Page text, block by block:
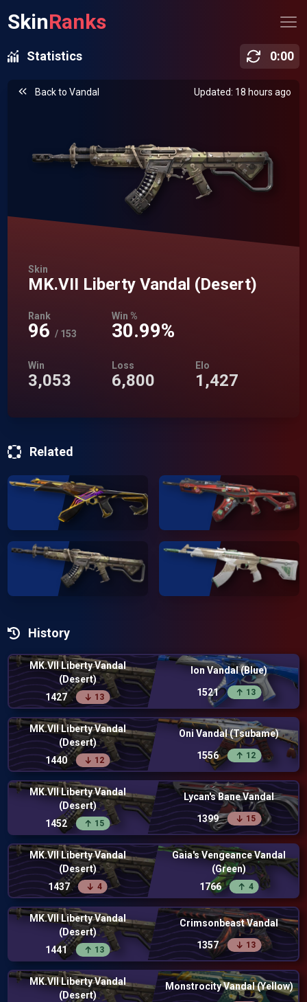
SkinRanks
Statistics 0:00
Back toVandal Updated: 18 hours ago
Skin
MK.VII Liberty Vandal (Desert)
Rank
96 / 153
Win %
30.99%
Win
3,053
Loss
6,800
Elo
1,427
Related
History
MK.VII Liberty Vandal
(Desert)
1427
13
Ion Vandal (Blue)
1521
13
MK.VII Liberty Vandal
(Desert)
1440
12
Oni Vandal (Tsubame)
1556
12
MK.VII Liberty Vandal
(Desert)
1452
15
Lycan's Bane Vandal
1399
15
MK.VII Liberty Vandal
(Desert)
1437
4
Gaia's Vengeance Vandal
(Green)
1766
4
MK.VII Liberty Vandal
(Desert)
1441
13
Crimsonbeast Vandal
1357
13
MK.VII Liberty Vandal
(Desert)
Monstrocity Vandal (Yellow)